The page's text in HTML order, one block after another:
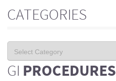
CATEGORIES
GI PROCEDURES